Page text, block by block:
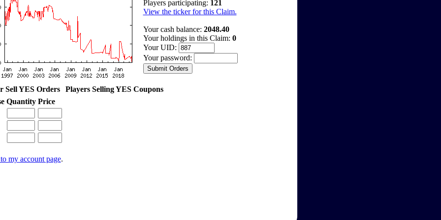
Players participating: 121
View the ticker for this Claim.
Your cash balance: 2048.40
Your holdings in this Claim: 0
Your UID:
Your password:
Sell YES Orders
Players Selling YES Coupons
Quantity Price
my account page.